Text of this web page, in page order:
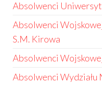
Absolwenci
Absolwenci
S.M. Kirowa
Absolwenci
Absolwenci Wydziału